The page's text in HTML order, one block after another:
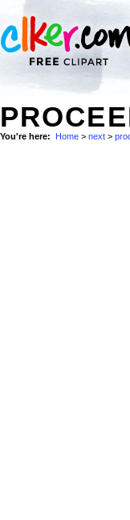
You're here: Home > next >